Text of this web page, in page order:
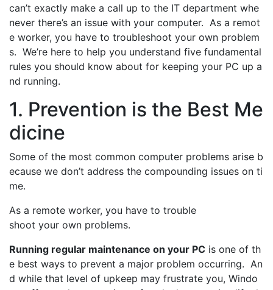
can’t exactly make a call up to the IT department whe
never there’s an issue with your computer. As a remot
e worker, you have to troubleshoot your own problem
s. We’re here to help you understand five fundamental
rules you should know about for keeping your PC up a
nd running.
1. Prevention is the Best Me
dicine
Some of the most common computer problems arise b
ecause we don’t address the compounding issues on ti
me.
As a remote worker, you have to trouble
shoot your own problems.
Running regular maintenance on your PC is one of th
e best ways to prevent a major problem occurring. An
d while that level of upkeep may frustrate you, Windo